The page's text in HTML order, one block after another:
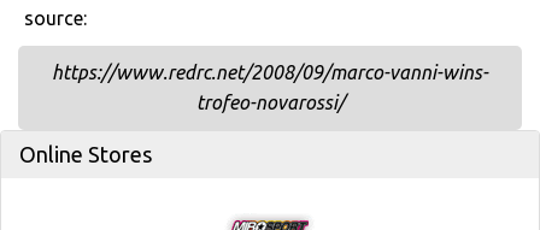
source:
https://www.redrc.net/2008/09/marco-vanni-wins-
trofeo-novarossi/
Online Stores